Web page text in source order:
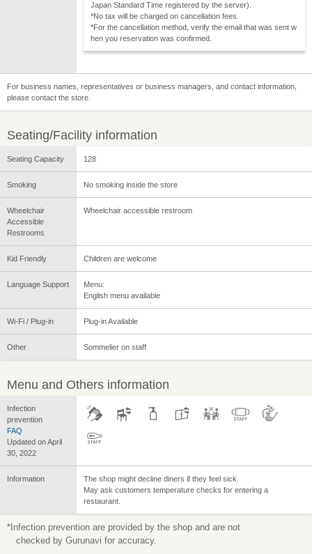
Japan Standard Time registered by the server).
*No tax will be charged on cancellation fees.
*For the cancellation method, verify the email that was sent w
hen you reservation was confirmed.
For business names, representatives or business managers, and contact information,
please contact the store.
Seating/Facility information
Seating Capacity 128
Smoking No smoking inside the store
Wheelchair
Accessible
Restrooms
Wheelchair accessible restroom
Kid Friendly Children are welcome
Language Support
Menu:
English menu available
Wi-Fi / Plug-in Plug-in Available
Other Sommelier on staff
Menu and Others information
Infection
prevention
FAQ
Updated on April
30, 2022
Information
The shop might decline diners if they feel sick.
May ask customers temperature checks for entering a
restaurant.
*Infection prevention are provided by the shop and are not
checked by Gurunavi for accuracy.